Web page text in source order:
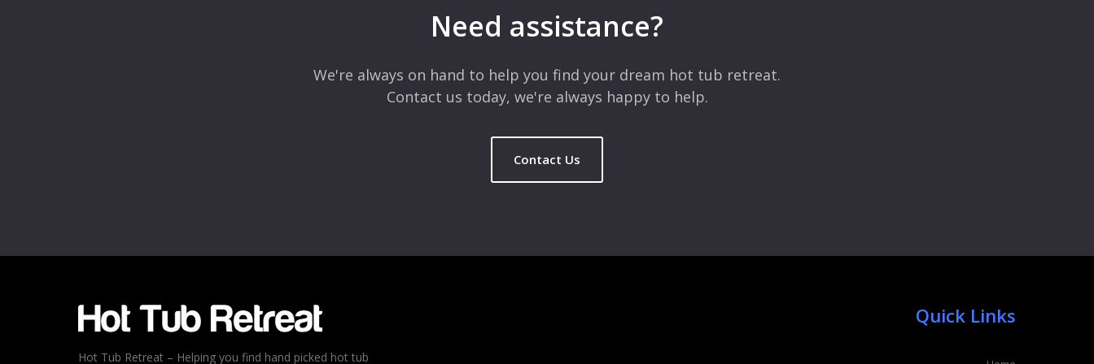
4
3
2
Need assistance?
We're always on hand to help you find your dream hot tub retreat.
Contact us today, we're always happy to help.
Contact Us
Hot Tub Retreat – Helping you find hand picked hot tub
Quick Links